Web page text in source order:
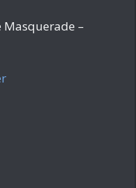
Masquerade –